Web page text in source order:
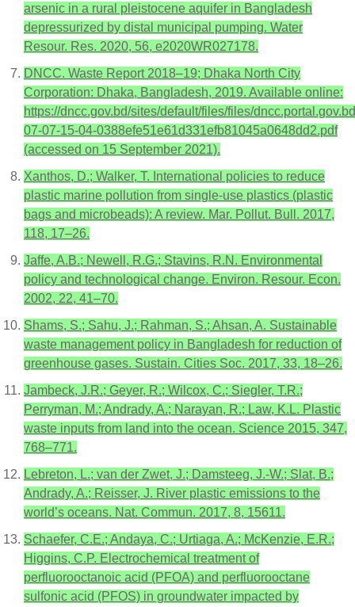
arsenic in a rural pleistocene aquifer in Bangladesh
depressurized by distal municipal pumping. Water
Resour. Res. 2020, 56, e2020WR027178.
DNCC. Waste Report 2018–19; Dhaka North City
Corporation: Dhaka, Bangladesh, 2019. Available online:
https://dncc.gov.bd/sites/default/files/files/
07-07-15-04-0388efe51e61d331efb81045a0648dd2.pdf
(accessed on 15 September 2021).
Xanthos, D.; Walker, T. International policies to reduce
plastic marine pollution from single-use plastics (plastic
bags and microbeads): A review. Mar. Pollut. Bull. 2017,
118, 17–26.
Jaffe, A.B.; Newell, R.G.; Stavins, R.N. Environmental
policy and technological change. Environ. Resour. Econ.
2002, 22, 41–70.
Shams, S.; Sahu, J.; Rahman, S.; Ahsan, A. Sustainable
waste management policy in Bangladesh for reduction of
greenhouse gases. Sustain. Cities Soc. 2017, 33, 18–26.
Jambeck, J.R.; Geyer, R.; Wilcox, C.; Siegler, T.R.;
Perryman, M.; Andrady, A.; Narayan, R.; Law, K.L. Plastic
waste inputs from land into the ocean. Science 2015, 347,
768–771.
Lebreton, L.; van der Zwet, J.; Damsteeg, J.-W.; Slat, B.;
Andrady, A.; Reisser, J. River plastic emissions to the
world’s oceans. Nat. Commun. 2017, 8, 15611.
Schaefer, C.E.; Andaya, C.; Urtiaga, A.; McKenzie, E.R.;
Higgins, C.P. Electrochemical treatment of
perfluorooctanoic acid (PFOA) and perfluorooctane
sulfonic acid (PFOS) in groundwater impacted by